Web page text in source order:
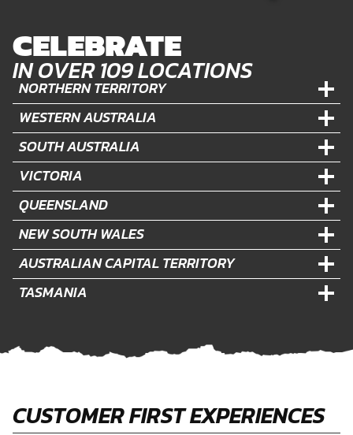
CELEBRATE
IN OVER 109 LOCATIONS
NORTHERN TERRITORY
WESTERN AUSTRALIA
SOUTH AUSTRALIA
VICTORIA
QUEENSLAND
NEW SOUTH WALES
AUSTRALIAN CAPITAL TERRITORY
TASMANIA
CUSTOMER FIRST EXPERIENCES